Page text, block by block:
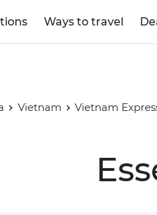
Ways to travel
Vietnam Vietnam